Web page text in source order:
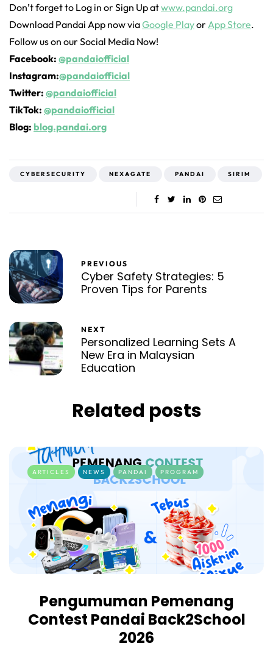
Don’t forget to Log in or Sign Up atwww.pandai.org
Download Pandai App now viaGoogle Playor App Store.
Follow us on our Social Media Now!
Facebook: @pandaiofficial
Instagram:@pandaiofficial
Twitter: @pandaiofficial
TikTok: @pandaiofficial
Blog: blog.pandai.org
CYBERSECURITY NEXAGATE PANDAI SIRIM
PREVIOUS
Cyber Safety Strategies: 5
Proven Tips for Parents
NEXT
Personalized Learning Sets A
New Era in Malaysian
Education
Related posts
ARTICLES NEWS PANDAI PROGRAM
Pengumuman Pemenang
Contest Pandai Back2School
2026